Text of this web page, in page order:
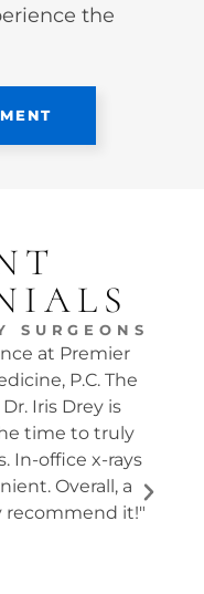
the
SURGEONS
at Premier
P.C. The
Iris Drey is
time to truly
In-office x-rays
Overall, a
it!"